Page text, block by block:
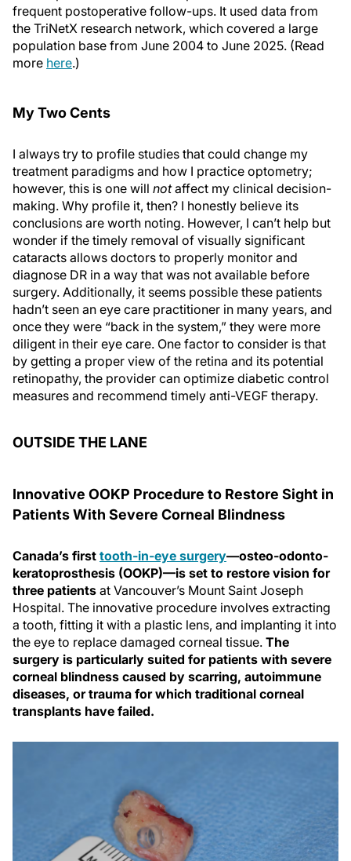
frequent postoperative follow-ups. It used data from
the TriNetX research network, which covered a large
population base from June 2004 to June 2025. (Read
more here.)
My Two Cents
I always try to profile studies that could change my
treatment paradigms and how I practice optometry;
however, this is one will notaffect my clinical decision-
making. Why profile it, then? I honestly believe its
conclusions are worth noting. However, I can’t help but
wonder if the timely removal of visually significant
cataracts allows doctors to properly monitor and
diagnose DR in a way that was not available before
surgery. Additionally, it seems possible these patients
hadn’t seen an eye care practitioner in many years, and
once they were “back in the system,” they were more
diligent in their eye care. One factor to consider is that
by getting a proper view of the retina and its potential
retinopathy, the provider can optimize diabetic control
measures and recommend timely anti-VEGF therapy.
OUTSIDE THE LANE
Innovative OOKP Procedure to Restore Sight in
Patients With Severe Corneal Blindness
Canada’s first tooth-in-eye surgery—osteo-odonto-
keratoprosthesis (OOKP)—is set to restore vision for
three patients at Vancouver’s Mount Saint Joseph
Hospital. The innovative procedure involves extracting
a tooth, fitting it with a plastic lens, and implanting it into
the eye to replace damaged corneal tissue. The
surgery is particularly suited for patients with severe
corneal blindness caused by scarring, autoimmune
diseases, or trauma for which traditional corneal
transplants have failed.